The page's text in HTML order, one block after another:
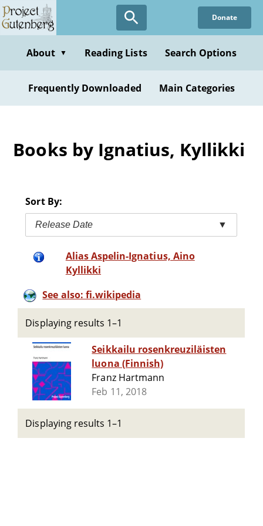
Skip
to
content
Donate
About ▼ Reading Lists Search Options
Frequently Downloaded Main Categories
Books by Ignatius, Kyllikki
Sort By:
Release Date ▼
Alias Aspelin-Ignatius, Aino
Kyllikki
See also: fi.wikipedia
Displaying results 1–1
Seikkailu rosenkreuziläisten
luona (Finnish)
Franz Hartmann
Feb 11, 2018
Displaying results 1–1